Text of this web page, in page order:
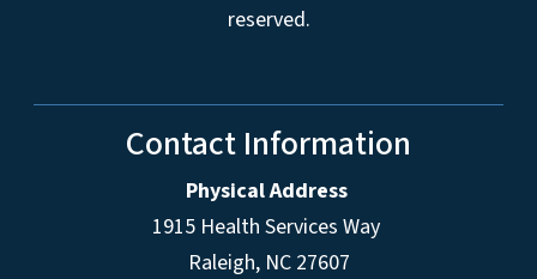
reserved.
Contact Information
Physical Address
1915 Health Services Way
Raleigh, NC 27607